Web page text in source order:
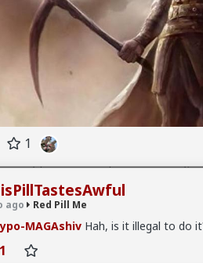
1
ago Red Pill Me
MAGAshivHah, is it illegal to do
worth seeing.
prove me/redpill me how soy,
reducing your testosterone or
confirmed proof.